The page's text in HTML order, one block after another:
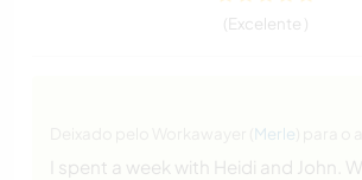
(Excelente )
Merle
I spent a week with Heidi and John.